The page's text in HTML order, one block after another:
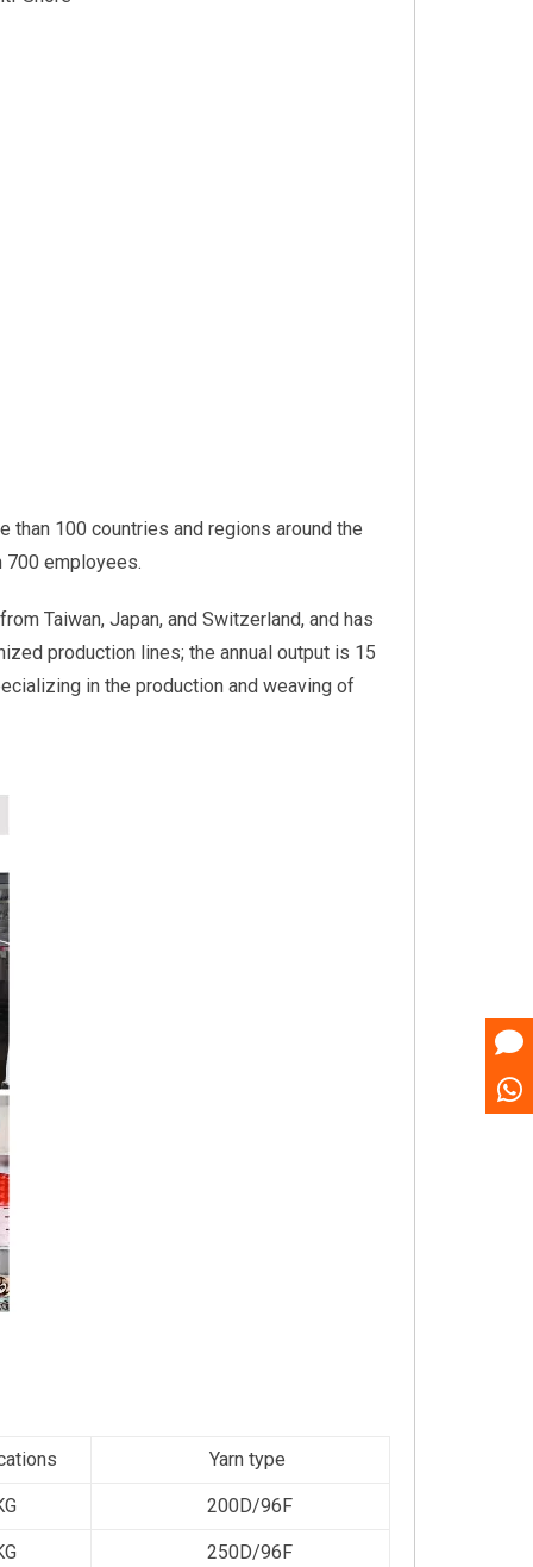
100 countries and regions around the
700 employees.
Taiwan, Japan, and Switzerland, and has
production lines; the annual output is 15
in the production and weaving of
Yarn type
200D/96F
250D/96F